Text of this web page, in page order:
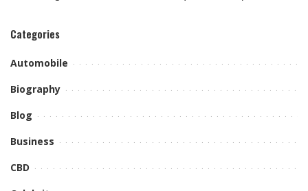
Categories
Automobile
Biography
Blog
Business
CBD